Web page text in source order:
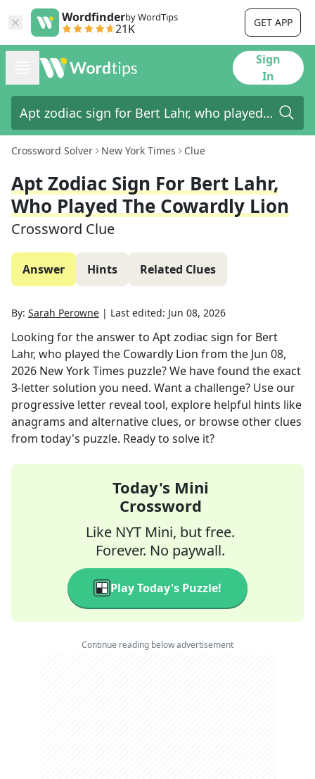
Wordfinderby WordTips
21K GET APP
Sign
In
Crossword Solver New York Times Clue
Apt Zodiac Sign For Bert Lahr,
Who Played The Cowardly Lion
Crossword Clue
Answer Hints Related Clues
By: Sarah Perowne | Last edited: Jun 08, 2026
Looking for the answer to Apt zodiac sign for Bert
Lahr, who played the Cowardly Lion from the Jun 08,
2026 New York Times puzzle? We have found the exact
3-letter solution you need. Want a challenge? Use our
progressive letter reveal tool, explore helpful hints like
anagrams and alternative clues, or browse other clues
from today's puzzle. Ready to solve it?
Today's Mini
Crossword
Like NYT Mini, but free.
Forever. No paywall.
Play Today's Puzzle!
Continue reading below advertisement